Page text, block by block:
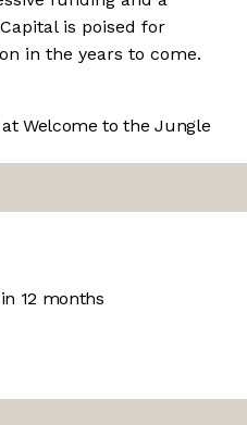
is poised for
in the years to come.
Welcome to the Jungle
12 months